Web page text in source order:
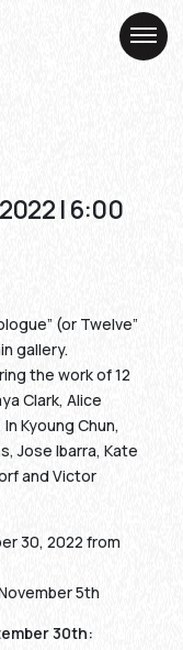
| 6:00
(or Twelve”
gallery.
the work of 12
Clark, Alice
Kyoung Chun,
Jose Ibarra, Kate
and Victor
30, 2022 from
5th
30th: